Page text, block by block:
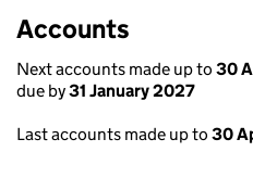
Accounts
Next accounts made up to 30
due by31 January 2027
Last accounts made up to 30